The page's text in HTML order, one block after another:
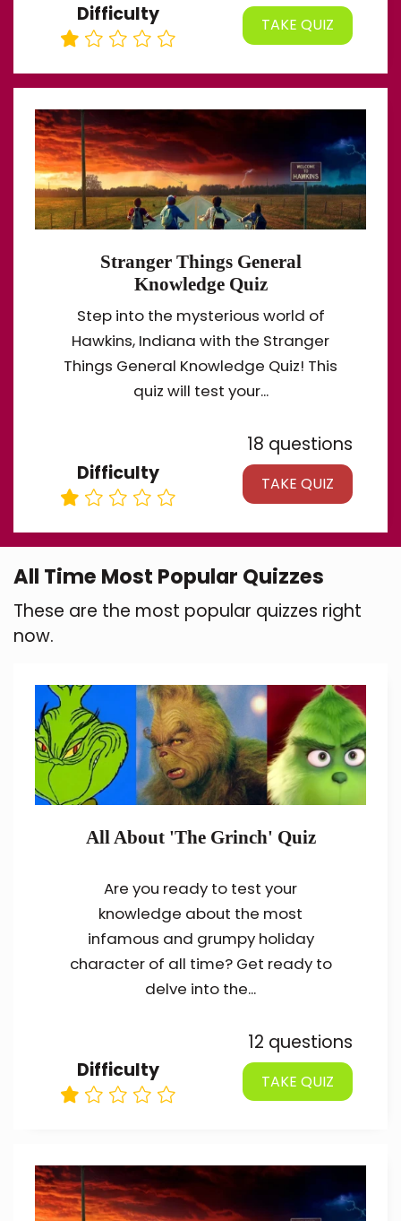
Difficulty TAKE QUIZ
Stranger Things General
Knowledge Quiz
Step into the mysterious world of
Hawkins, Indiana with the Stranger
Things General Knowledge Quiz! This
quiz will test your...
Difficulty
18 questions
TAKE QUIZ
All Time Most Popular Quizzes
These are the most popular quizzes right
now.
All About 'The Grinch' Quiz
Are you ready to test your
knowledge about the most
infamous and grumpy holiday
character of all time? Get ready to
delve into the...
Difficulty
12 questions
TAKE QUIZ